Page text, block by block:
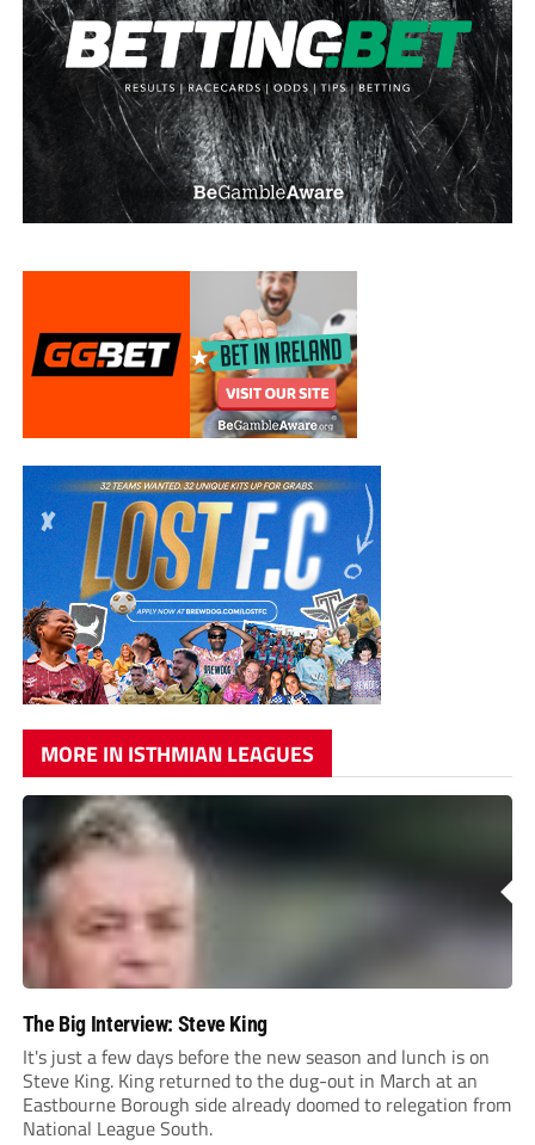
MORE IN ISTHMIAN LEAGUES
The Big Interview: Steve King
It's just a few days before the new season and lunch is on
Steve King. King returned to the dug-out in March at an
Eastbourne Borough side already doomed to relegation from
National League South.